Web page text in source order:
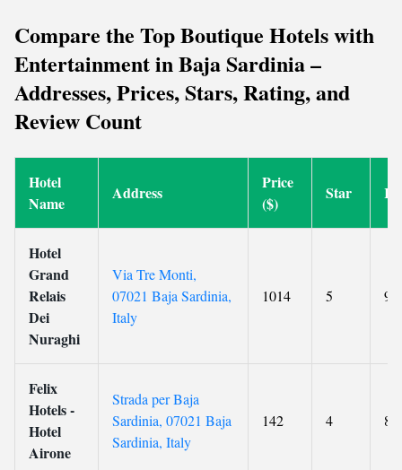
Compare the Top Boutique Hotels with
Entertainment in Baja Sardinia –
Addresses, Prices, Stars, Rating, and
Review Count
Hotel
Name
Address
Price
($)
Star
Hotel
Grand
Relais
Dei
Nuraghi
Via Tre Monti,
07021 Baja Sardinia,
Italy
1014 5 9
Felix
Hotels -
Hotel
Airone
Strada per Baja
Sardinia, 07021 Baja
Sardinia, Italy
142 4 8.9